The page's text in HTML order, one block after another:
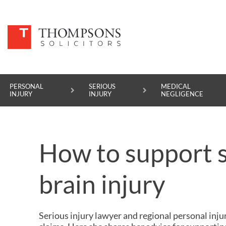
PERSONAL
INJURY
SERIOUS
INJURY
MEDICAL
NEGLIGENCE
SERIOUS INJURY
ASBESTOS DISEASE
How to support
brain injury
Serious injury lawyerand regional personal